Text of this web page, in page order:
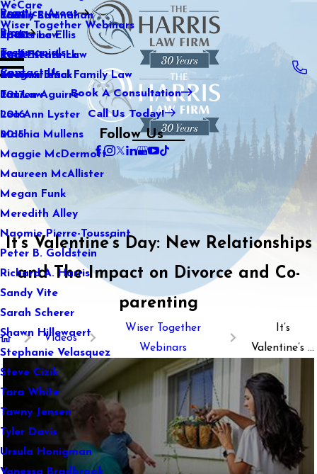
WeCare
Wiser Together Webinars
Kaitlin Stranahan
Katherine Ellis
Katie Kendrick
Keegan Black
Lauren Aguirre
Lea Ann Lyster
Machia Mullens
Maggie McDermott
Maureen McAllister
Megan Funk
Meredith Alley
Naomie Pierre-Toussaint
Peter B. Goldstein
Richard A. Harris
Sandy Vite
Sarah Scherer
Shawn Hillewaert
Stephanie Velasquez
Steve Cizik
Tara White
Tawny Jensen
Tyler Davis
Ursula Honigman
Practice Areas
Family Law
Sports Law
Real Estate Law
International Family Law
Tax Law
Blog
2021
2020
2019
2018
2017
2016
2015
Testimonials
Contact Us
Book A Consultation
Call Us Today!
Follow Us
It’s Valentine’s Day: New Relationships
and The Impact on Divorce and Co-
parenting
Videos
Wiser Together
Webinars
It’s
Valentine’s ...